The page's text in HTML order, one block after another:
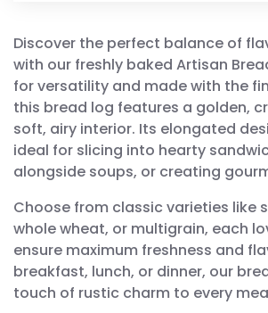
Discover the perfect balance of
with our freshly baked Artisan
for versatility and made with the
this bread log features a golden,
soft, airy interior. Its elongated
ideal for slicing into hearty
alongside soups, or creating
Choose from classic varieties like
whole wheat, or multigrain, each
ensure maximum freshness and
breakfast, lunch, or dinner, our
touch of rustic charm to every